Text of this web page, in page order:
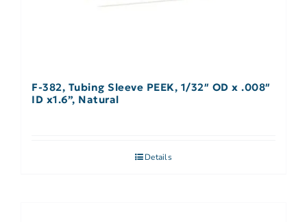
F-382, Tubing Sleeve PEEK, 1/32″ OD x .008″
ID x1.6”, Natural
Details